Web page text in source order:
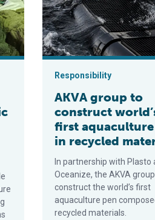
Responsibility
AKVA group to
construct
first aquaculture
in recycled
In partnership with Plasto
Oceanize, the AKVA group
construct the world’s first
aquaculture pen
recycled materials.